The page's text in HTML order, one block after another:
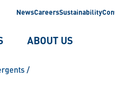
NewsCareersSustainability
ABOUT US
/